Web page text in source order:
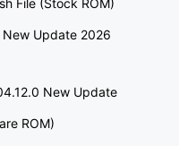
Update 2026
New Update
ROM)